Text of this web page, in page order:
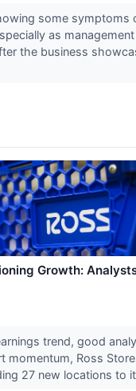
some symptoms
as
the business
Growth:
trend, good
momentum, Ross
27 new locations to